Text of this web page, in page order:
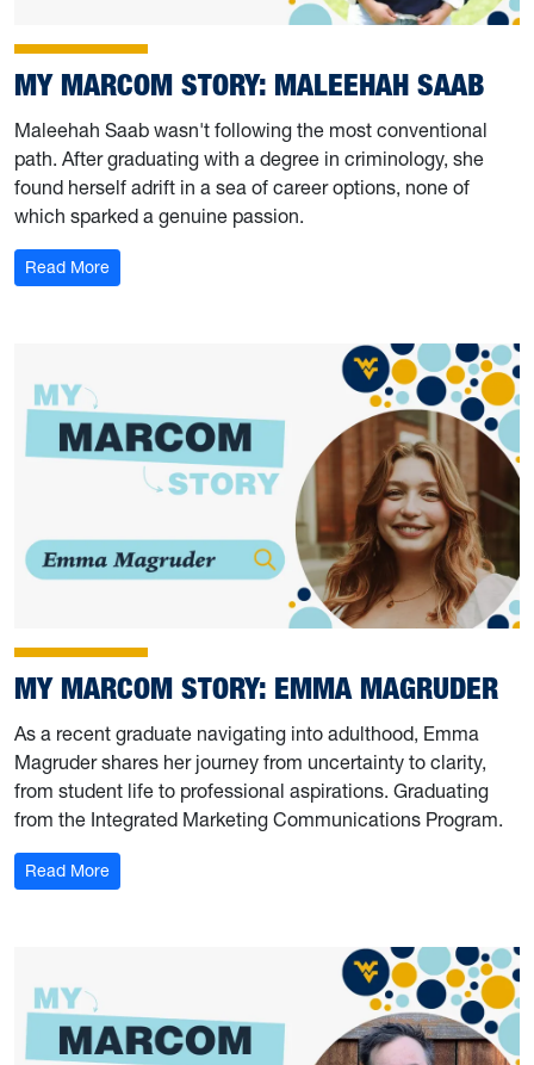
MY MARCOM STORY: MALEEHAH SAAB
Maleehah Saab wasn't following the most conventional
path. After graduating with a degree in criminology, she
found herself adrift in a sea of career options, none of
which sparked a genuine passion.
Read More: My Marcom Story: Maleehah Saab
MY MARCOM STORY: EMMA MAGRUDER
As a recent graduate navigating into adulthood, Emma
Magruder shares her journey from uncertainty to clarity,
from student life to professional aspirations. Graduating
from the Integrated Marketing Communications Program.
Read More: My Marcom Story: Emma Magruder